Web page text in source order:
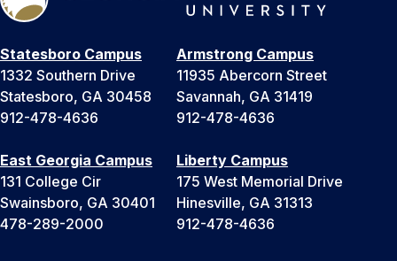
Statesboro Campus
1332 Southern Drive
Statesboro, GA 30458
912-478-4636
Armstrong Campus
11935 Abercorn Street
Savannah, GA 31419
912-478-4636
East Georgia Campus
131 College Cir
Swainsboro, GA 30401
478-289-2000
Liberty Campus
175 West Memorial Drive
Hinesville, GA 31313
912-478-4636